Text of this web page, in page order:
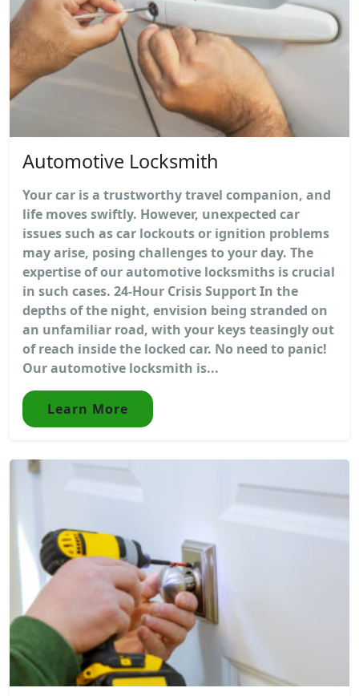
Automotive Locksmith
Your car is a trustworthy travel companion, and
life moves swiftly. However, unexpected car
issues such as car lockouts or ignition problems
may arise, posing challenges to your day. The
expertise of our automotive locksmiths is crucial
in such cases. 24-Hour Crisis Support In the
depths of the night, envision being stranded on
an unfamiliar road, with your keys teasingly out
of reach inside the locked car. No need to panic!
Our automotive locksmith is...
Learn More